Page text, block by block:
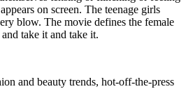
on screen. The teenage girls
blow. The movie defines the female
take it and take it.
and beauty trends, hot-off-the-press